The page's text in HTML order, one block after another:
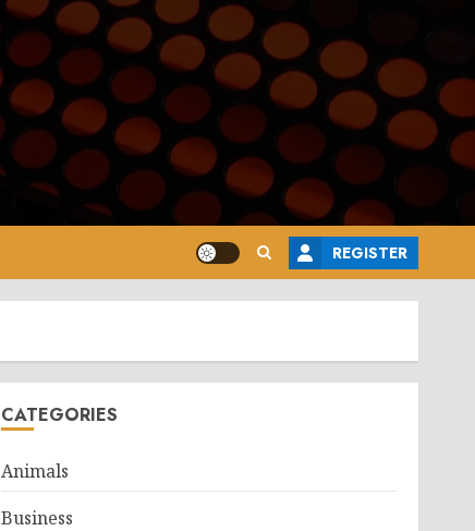
REGISTER
CATEGORIES
Animals
Business